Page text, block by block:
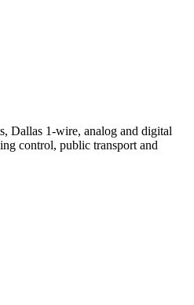
Dallas 1-wire, analog and digital
control, public transport and